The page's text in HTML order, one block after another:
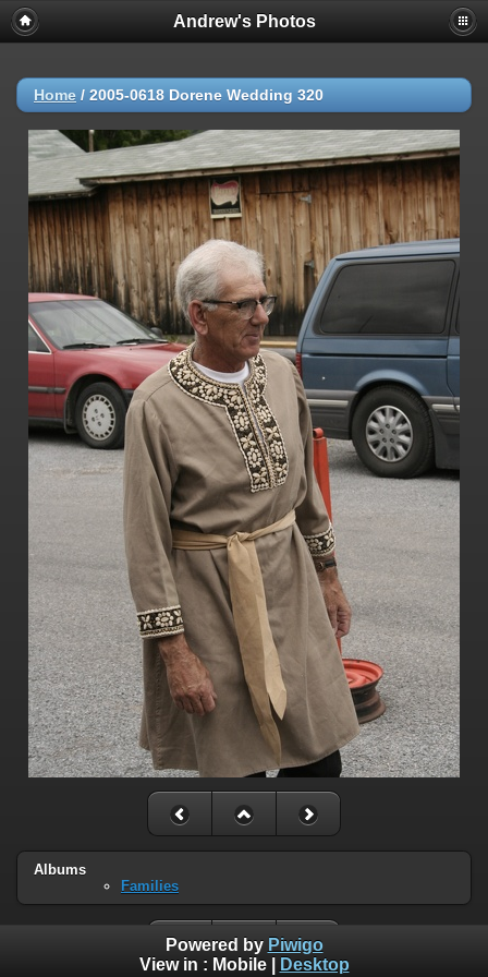
Andrew's Photos
Home / 2005-0618 Dorene Wedding 320
Albums
Families
Powered by Piwigo
View in : Mobile| Desktop